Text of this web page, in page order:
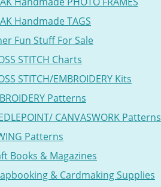
Handmade TAGS
Fun Stuff For Sale
STITCH Charts
STITCH/EMBROIDERY Kits
Patterns
CANVASWORK Patterns
Patterns
Books & Magazines
& Cardmaking Supplies